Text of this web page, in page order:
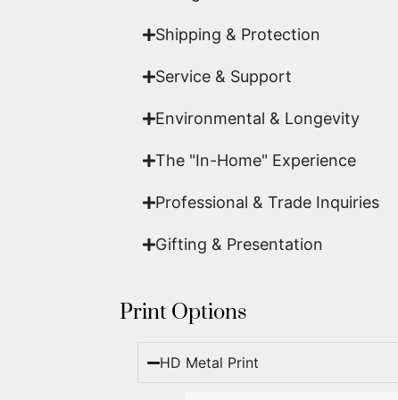
Shipping & Protection​
Service & Support
Environmental & Longevity
The "In-Home" Experience
Professional & Trade Inquiries
Gifting & Presentation
Print Options
HD Metal Print